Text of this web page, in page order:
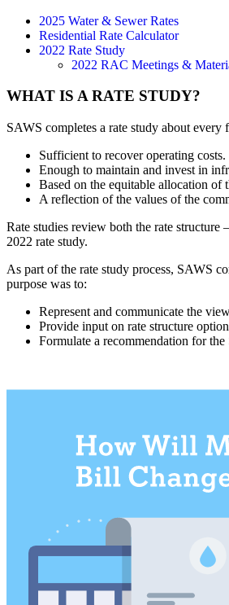
2025 Water & Sewer Rates
Residential Rate Calculator
2022 Rate Study
2022 RAC Meetings &
WHAT IS A RATE STUDY?
SAWS completes a rate study about
Sufficient to recover operating costs.
Enough to maintain and invest in
Based on the equitable allocation of
A reflection of the values of the
Rate studies review both the rate
2022 rate study.
As part of the rate study process, SAWS
purpose was to:
Represent and communicate the
Provide input on rate structure
Formulate a recommendation for